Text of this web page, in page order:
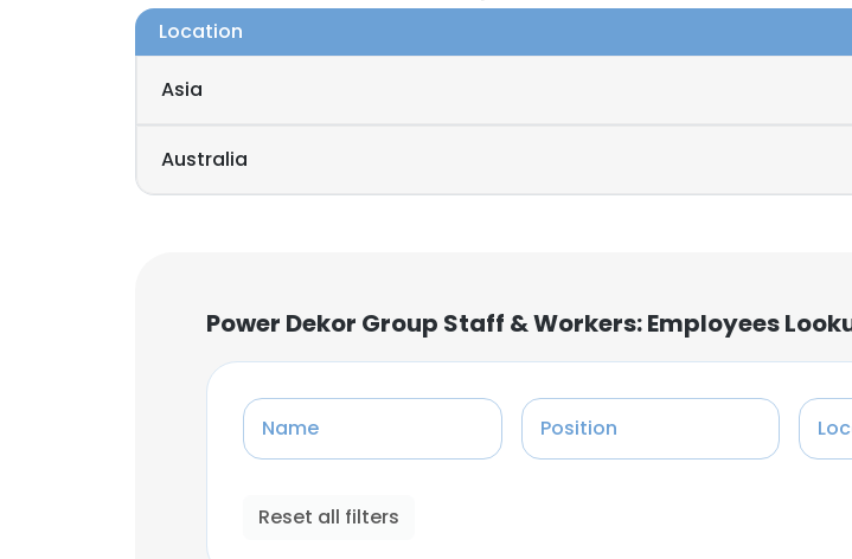
Location
Asia
Australia
Power Dekor Group Staff & Workers: Employees
Name Position
Reset all filters